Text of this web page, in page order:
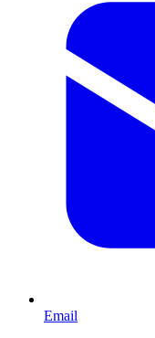
Email